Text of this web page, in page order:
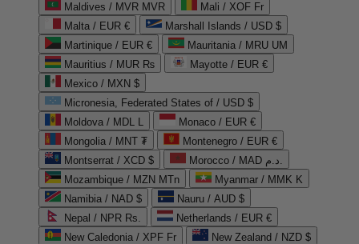
Maldives / MVR MVR
Mali / XOF Fr
Malta / EUR €
Marshall Islands / USD $
Martinique / EUR €
Mauritania / MRU UM
Mauritius / MUR ₨
Mayotte / EUR €
Mexico / MXN $
Micronesia, Federated States of / USD $
Moldova / MDL L
Monaco / EUR €
Mongolia / MNT ₮
Montenegro / EUR €
Montserrat / XCD $
Morocco / MAD د.م.
Mozambique / MZN MTn
Myanmar / MMK K
Namibia / NAD $
Nauru / AUD $
Nepal / NPR Rs.
Netherlands / EUR €
New Caledonia / XPF Fr
New Zealand / NZD $